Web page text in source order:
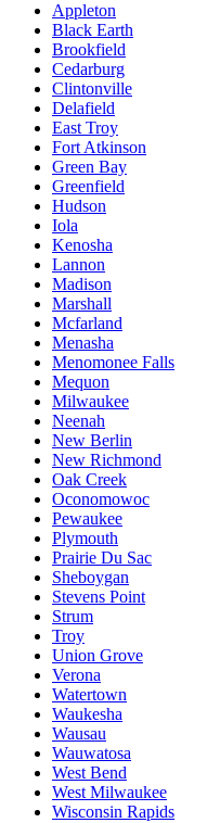
Appleton
Black Earth
Brookfield
Cedarburg
Clintonville
Delafield
East Troy
Fort Atkinson
Green Bay
Greenfield
Hudson
Iola
Kenosha
Lannon
Madison
Marshall
Mcfarland
Menasha
Menomonee Falls
Mequon
Milwaukee
Neenah
New Berlin
New Richmond
Oak Creek
Oconomowoc
Pewaukee
Plymouth
Prairie Du Sac
Sheboygan
Stevens Point
Strum
Troy
Union Grove
Verona
Watertown
Waukesha
Wausau
Wauwatosa
West Bend
West Milwaukee
Wisconsin Rapids